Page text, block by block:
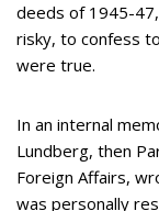
deeds of 1945-
risky, to confess
were true.
In an internal
Lundberg, then
Foreign Affairs,
was personally